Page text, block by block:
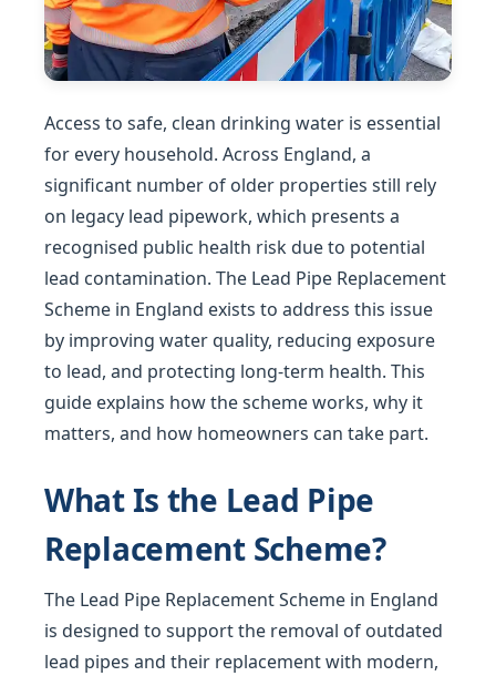
Access to safe, clean drinking water is essential
for every household. Across England, a
significant number of older properties still rely
on legacy lead pipework, which presents a
recognised public health risk due to potential
lead contamination. The Lead Pipe Replacement
Scheme in England exists to address this issue
by improving water quality, reducing exposure
to lead, and protecting long-term health. This
guide explains how the scheme works, why it
matters, and how homeowners can take part.
What Is the Lead Pipe
Replacement Scheme?
The Lead Pipe Replacement Scheme in England
is designed to support the removal of outdated
lead pipes and their replacement with modern,